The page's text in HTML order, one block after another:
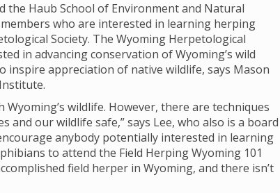
the Haub School of Environment and Natural
who are interested in learning herping
Society. The Wyoming Herpetological
in advancing conservation of Wyoming’s wild
appreciation of native wildlife, says Mason
wildlife. However, there are techniques
our wildlife safe,” says Lee, who also is a board
anybody potentially interested in learning
to attend the Field Herping Wyoming 101
field herper in Wyoming, and there isn’t